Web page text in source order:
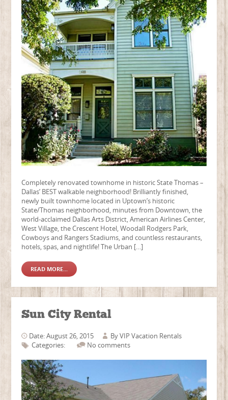
Completely renovated townhome in historic State Thomas –
Dallas’ BEST walkable neighborhood! Brilliantly finished,
newly built townhome located in Uptown’s historic
State/Thomas neighborhood, minutes from Downtown, the
world-acclaimed Dallas Arts District, American Airlines Center,
West Village, the Crescent Hotel, Woodall Rodgers Park,
Cowboys and Rangers Stadiums, and countless restaurants,
hotels, spas, and nightlife! The Urban […]
READ MORE...
Sun City Rental
Date: August 26, 2015 ByVIP Vacation Rentals
Categories:
No comments